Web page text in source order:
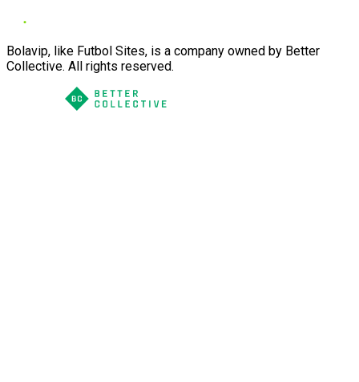
Bolavip, like Futbol Sites, is a company owned by Better
Collective. All rights reserved.